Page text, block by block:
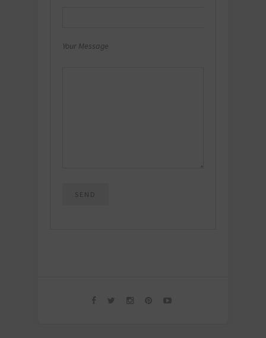
Your Message